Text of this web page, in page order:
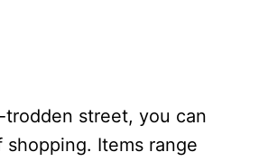
street, you can
Items range